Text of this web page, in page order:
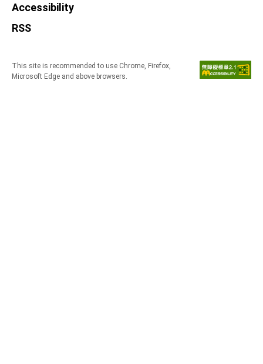
Accessibility
RSS
This site is recommended to use Chrome, Firefox,
Microsoft Edge and above browsers.